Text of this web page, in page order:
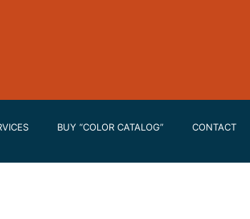
BUY “COLOR CATALOG” CONTACT